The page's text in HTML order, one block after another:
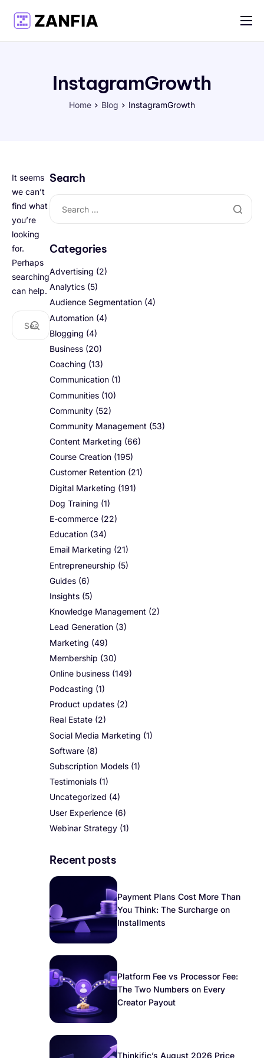
Features
InstagramGrowth
Home Blog InstagramGrowth
It seems
we can’t
find what
you’re
looking
for.
Perhaps
searching
can help.
Search
Categories
Advertising (2)
Analytics (5)
Audience Segmentation (4)
Automation (4)
Blogging (4)
Business (20)
Coaching (13)
Communication (1)
Communities (10)
Community (52)
Community Management (53)
Content Marketing (66)
Course Creation (195)
Customer Retention (21)
Digital Marketing (191)
Dog Training (1)
E-commerce (22)
Education (34)
Email Marketing (21)
Entrepreneurship (5)
Guides (6)
Insights (5)
Knowledge Management (2)
Lead Generation (3)
Marketing (49)
Membership (30)
Online business (149)
Podcasting (1)
Product updates (2)
Real Estate (2)
Social Media Marketing (1)
Software (8)
Subscription Models (1)
Testimonials (1)
Uncategorized (4)
User Experience (6)
Webinar Strategy (1)
Recent posts
Payment Plans Cost More Than
You Think: The Surcharge on
Installments
Platform Fee vs Processor Fee:
The Two Numbers on Every
Creator Payout
Thinkific’s August 2026 Price